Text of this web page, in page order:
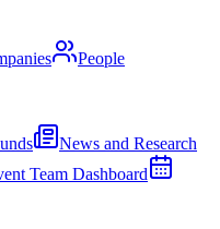
People
News and Research
Team Dashboard